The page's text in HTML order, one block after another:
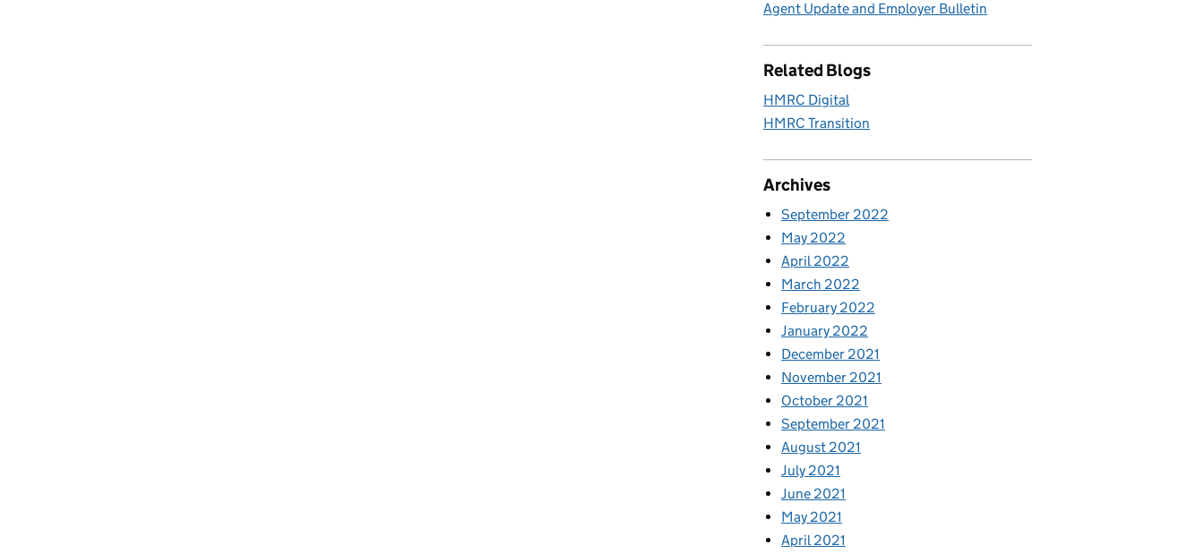
Agent Update and Employer Bulletin
Related Blogs
HMRC Digital
HMRC Transition
Archives
September 2022
May 2022
April 2022
March 2022
February 2022
January 2022
December 2021
November 2021
October 2021
September 2021
August 2021
July 2021
June 2021
May 2021
April 2021